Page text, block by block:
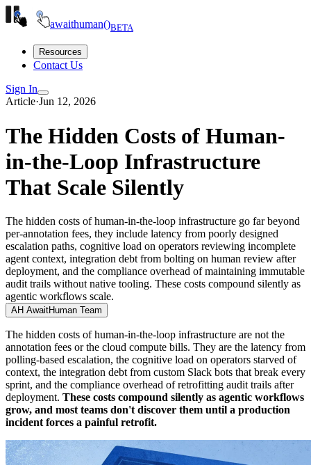
awaithuman()BETA
Resources
Contact Us
Sign In
Article·Jun 12, 2026
The Hidden Costs of Human-
in-the-Loop Infrastructure
That Scale Silently
The hidden costs of human-in-the-loop infrastructure go far beyond
per-annotation fees, they include latency from poorly designed
escalation paths, cognitive load on operators reviewing incomplete
agent context, integration debt from bolting on human review after
deployment, and the compliance overhead of maintaining immutable
audit trails without native tooling. These costs compound silently as
agentic workflows scale.
AH AwaitHuman Team
The hidden costs of human-in-the-loop infrastructure are not the
annotation fees or the cloud compute bills. They are the latency from
polling-based escalation, the cognitive load on operators starved of
context, the integration debt from custom Slack bots that break every
sprint, and the compliance overhead of retrofitting audit trails after
deployment. These costs compound silently as agentic workflows
grow, and most teams don't discover them until a production
incident forces a painful retrofit.